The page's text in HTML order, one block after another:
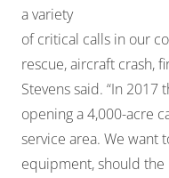
a variety
of critical calls in our
rescue, aircraft crash,
Stevens said. “In
opening a 4,000-acre
service area. We want
equipment, should the